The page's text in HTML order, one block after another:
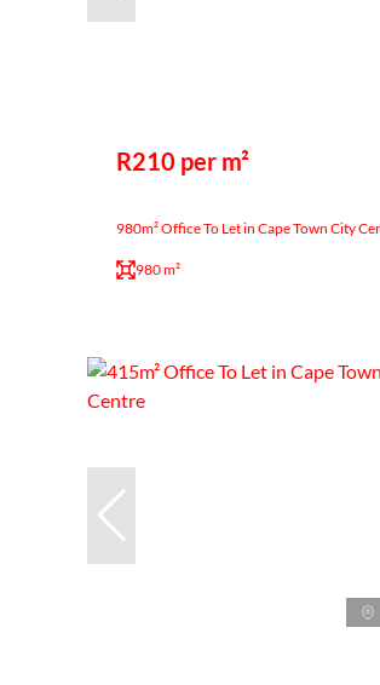
R210 per m²
980m² Office To Let in Cape Town City
980 m²